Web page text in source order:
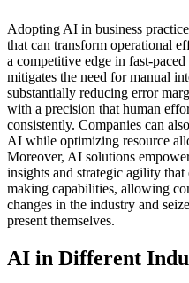
Adopting AI in business
that can transform operational
a competitive edge in fast-
mitigates the need for manual
substantially reducing error
with a precision that human
consistently. Companies can
AI while optimizing resource
Moreover, AI solutions
insights and strategic agility
making capabilities, allowing
changes in the industry and
present themselves.
AI in Different